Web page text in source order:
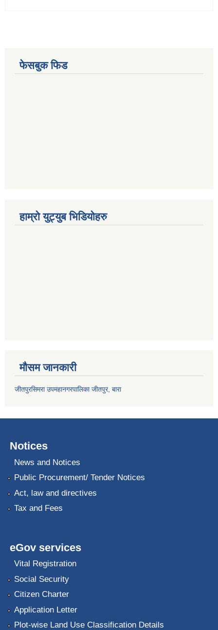
फेसबुक फिड
हाम्रो युट्युब भिडियोहरु
मौसम जानकारी
जीतपुरसिमरा उपमहानगरपालिका जीतपुर, बारा
Notices
News and Notices
Public Procurement/ Tender Notices
Act, law and directives
Tax and Fees
eGov services
Vital Registration
Social Security
Citizen Charter
Application Letter
Plot-wise Land Use Classification Details